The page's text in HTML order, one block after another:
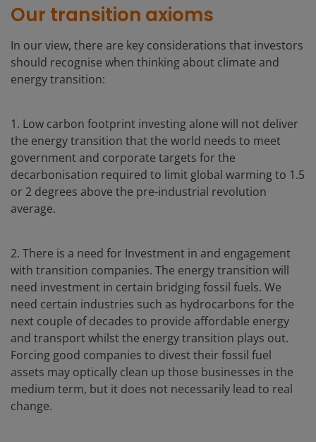
Our transition axioms
In our view, there are key considerations that investors
should recognise when thinking about climate and
energy transition:
1. Low carbon footprint investing alone will not deliver
the energy transition that the world needs to meet
government and corporate targets for the
decarbonisation required to limit global warming to 1.5
or 2 degrees above the pre-industrial revolution
average.
2. There is a need for Investment in and engagement
with transition companies. The energy transition will
need investment in certain bridging fossil fuels. We
need certain industries such as hydrocarbons for the
next couple of decades to provide affordable energy
and transport whilst the energy transition plays out.
Forcing good companies to divest their fossil fuel
assets may optically clean up those businesses in the
medium term, but it does not necessarily lead to real
change.